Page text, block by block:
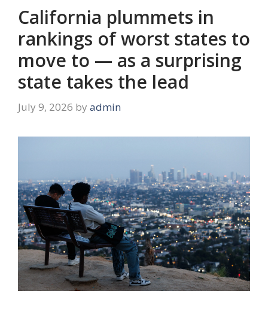
California plummets in
rankings of worst states to
move to — as a surprising
state takes the lead
July 9, 2026 by admin